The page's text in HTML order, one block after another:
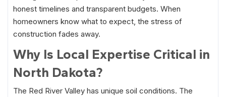
honest timelines and transparent budgets. When
homeowners know what to expect, the stress of
construction fades away.
Why Is Local Expertise Critical in
North Dakota?
The Red River Valley has unique soil conditions. The